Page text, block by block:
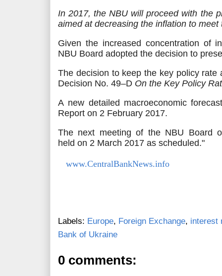
In 2017, the NBU will proceed with the
aimedat decreasing the inflation to meet
Given the increased concentration of
NBU Board adopted the decision to
The decision to keep the key policy
Decision No. 49–D On the Key Policy
А new detailed macroeconomic
Report on 2 February 2017.
The next meeting of the NBU Board
held on 2 March 2017 as scheduled."
www.CentralBankNews.info
Labels: Europe, Foreign Exchange, interest
Bank of Ukraine
0 comments: